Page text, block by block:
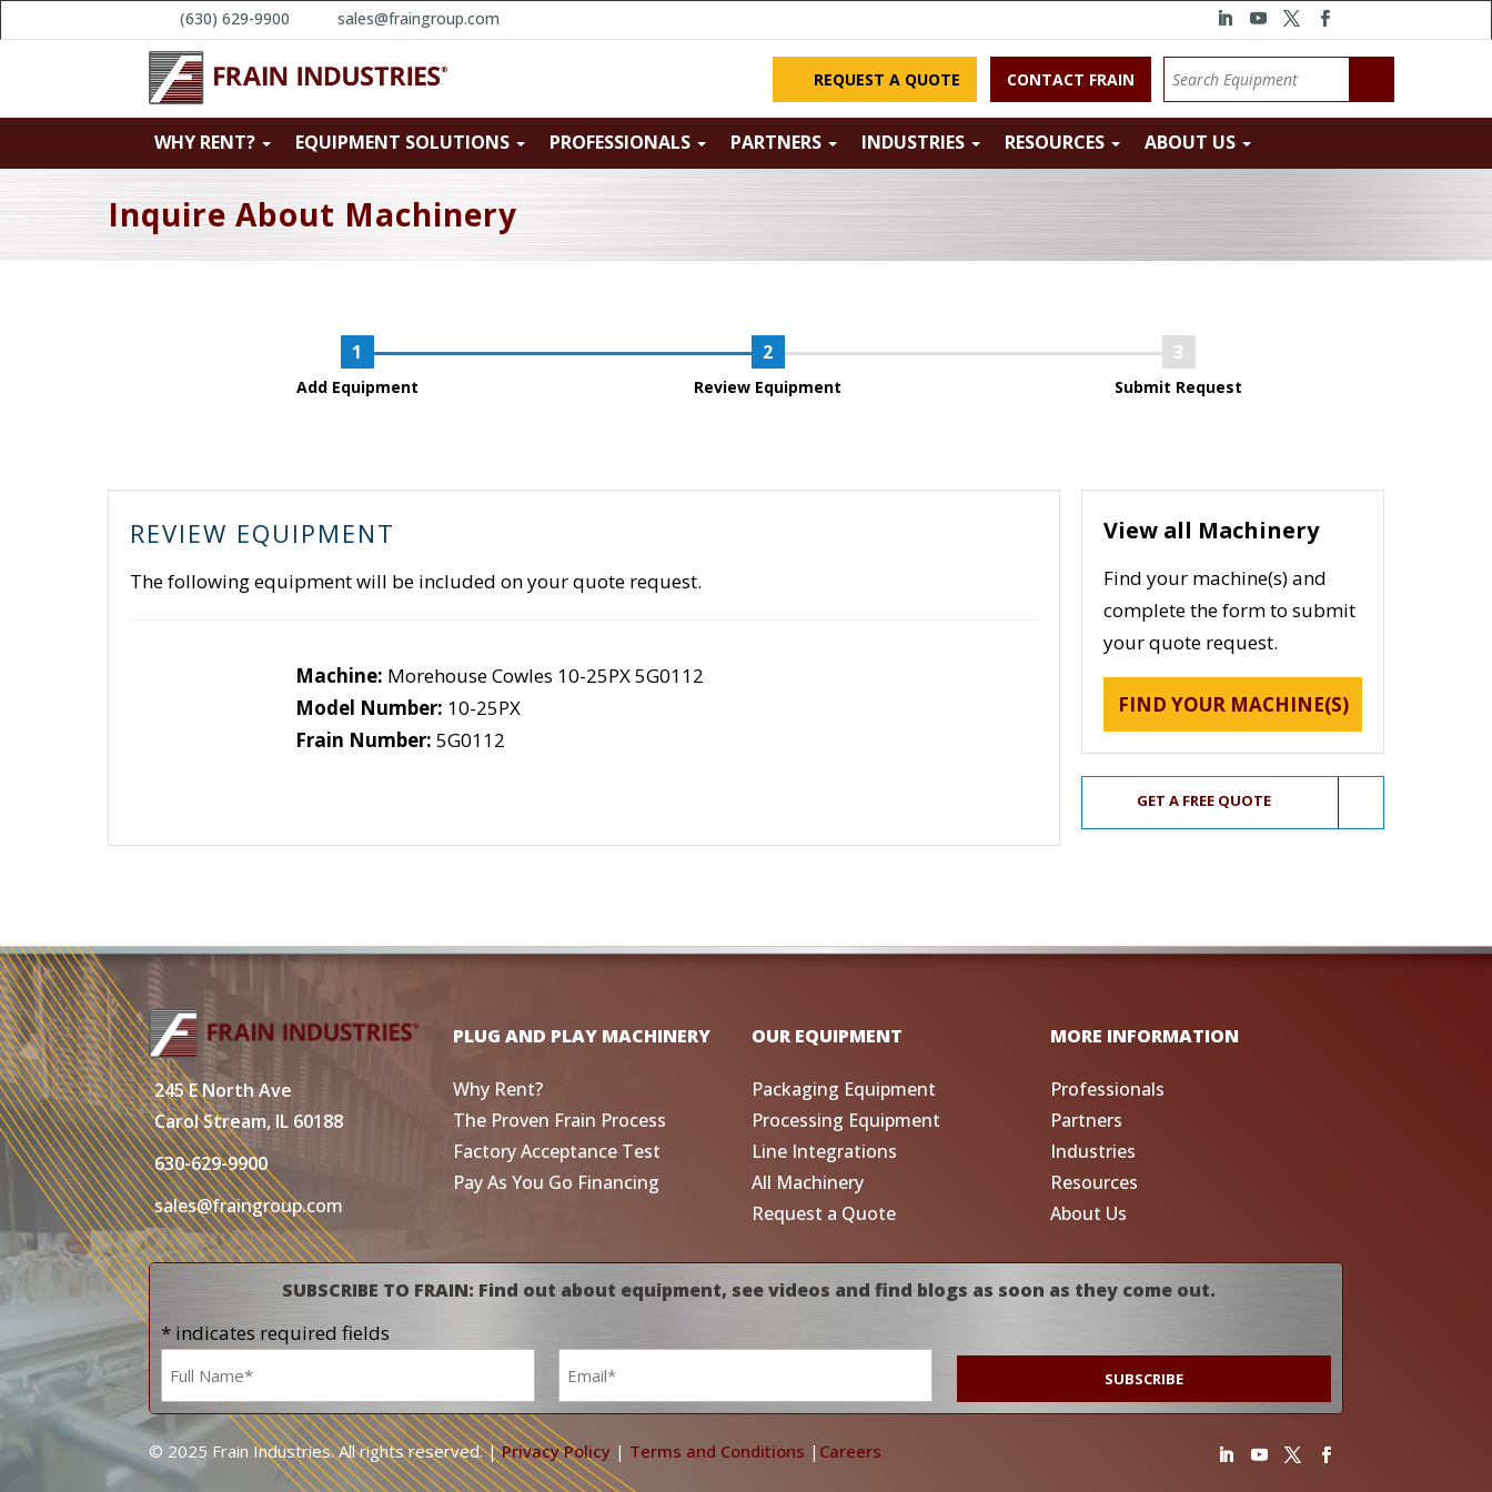
(630) 629-9900 sales@fraingroup.com
REQUEST A QUOTE CONTACT FRAIN
WHY RENT? EQUIPMENT SOLUTIONS PROFESSIONALS PARTNERS INDUSTRIES RESOURCES ABOUT US
Inquire About Machinery
Add Equipment Review Equipment Submit Request
REVIEW EQUIPMENT
The following equipment will be included on your quote request.
Machine: Morehouse Cowles 10-25PX 5G0112
Model Number: 10-25PX
Frain Number: 5G0112
View all Machinery
Find your machine(s) and
complete the form to submit
your quote request.
FIND YOUR MACHINE(S)
GET A FREE QUOTE
245 E North Ave
Carol Stream, IL 60188
630-629-9900
sales@fraingroup.com
PLUG AND PLAY MACHINERY
Why Rent?
The Proven Frain Process
Factory Acceptance Test
Pay As You Go Financing
OUR EQUIPMENT
Packaging Equipment
Processing Equipment
Line Integrations
All Machinery
Request a Quote
MORE INFORMATION
Professionals
Partners
Industries
Resources
About Us
SUBSCRIBE TO FRAIN: Find out about equipment, see videos and find blogs as soon as they come out.
* indicates required fields
Name
*
Email
*
© 2025 Frain Industries. All rights reserved. |Privacy Policy | Terms and Conditions | Careers